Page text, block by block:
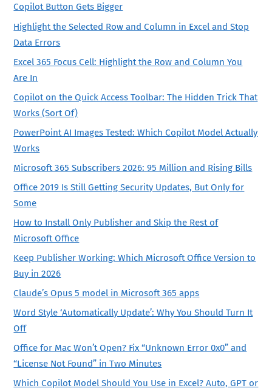
Copilot Button Gets Bigger
Highlight the Selected Row and Column in Excel and Stop
Data Errors
Excel 365 Focus Cell: Highlight the Row and Column You
Are In
Copilot on the Quick Access Toolbar: The Hidden Trick That
Works (Sort Of)
PowerPoint AI Images Tested: Which Copilot Model Actually
Works
Microsoft 365 Subscribers 2026: 95 Million and Rising Bills
Office 2019 Is Still Getting Security Updates, But Only for
Some
How to Install Only Publisher and Skip the Rest of
Microsoft Office
Keep Publisher Working: Which Microsoft Office Version to
Buy in 2026
Claude’s Opus 5 model in Microsoft 365 apps
Word Style ‘Automatically Update’: Why You Should Turn It
Off
Office for Mac Won’t Open? Fix “Unknown Error 0x0” and
“License Not Found” in Two Minutes
Which Copilot Model Should You Use in Excel? Auto, GPT or